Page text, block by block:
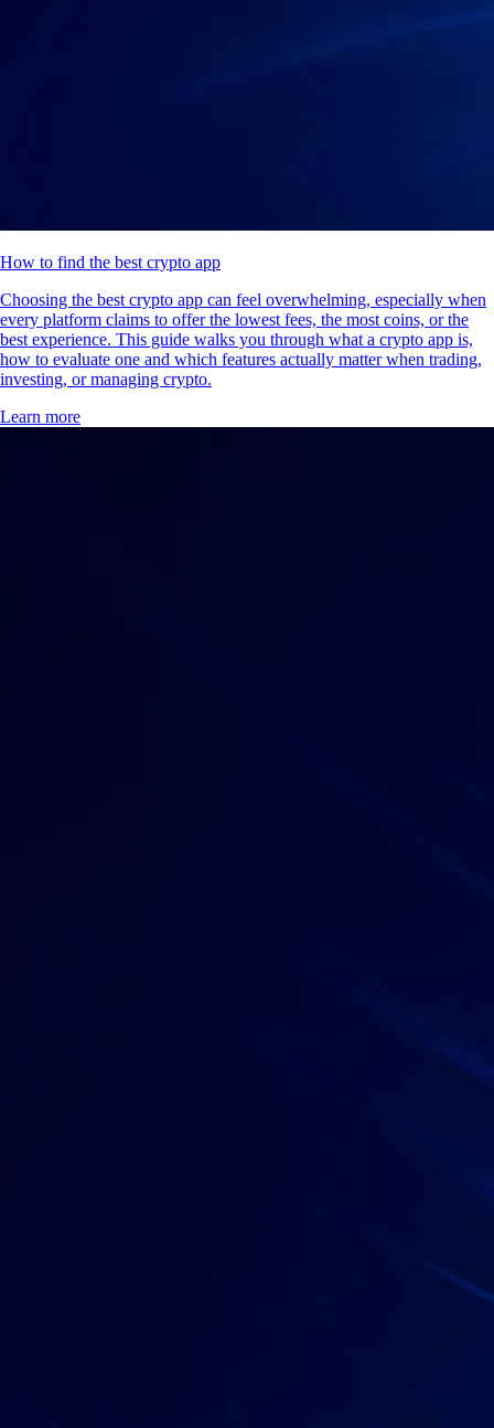
How to find the best crypto app
Choosing the best crypto app can feel overwhelming, especially when
every platform claims to offer the lowest fees, the most coins, or the
best experience. This guide walks you through what a crypto app is,
how to evaluate one and which features actually matter when trading,
investing, or managing crypto.
Learn more